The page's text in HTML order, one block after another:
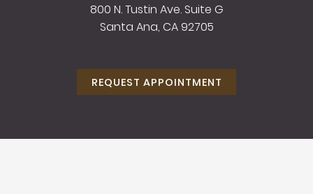
800 N. Tustin Ave. Suite G
Santa Ana, CA 92705
REQUEST APPOINTMENT